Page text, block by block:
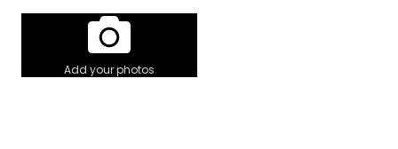
Add your photos